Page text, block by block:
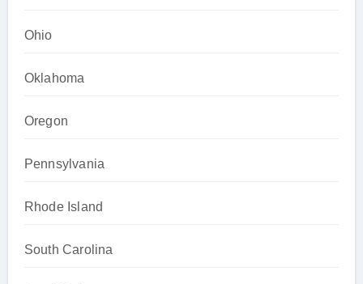
Ohio
Oklahoma
Oregon
Pennsylvania
Rhode Island
South Carolina